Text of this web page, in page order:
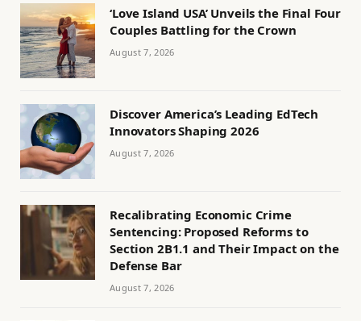
‘Love Island USA’ Unveils the Final Four
Couples Battling for the Crown
August 7, 2026
Discover America’s Leading EdTech
Innovators Shaping 2026
August 7, 2026
Recalibrating Economic Crime
Sentencing: Proposed Reforms to
Section 2B1.1 and Their Impact on the
Defense Bar
August 7, 2026